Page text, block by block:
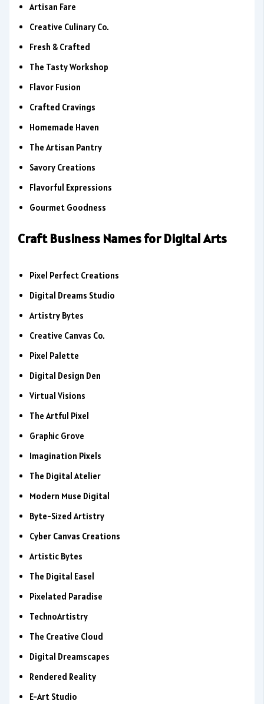
Artisan Fare
Creative Culinary Co.
Fresh & Crafted
The Tasty Workshop
Flavor Fusion
Crafted Cravings
Homemade Haven
The Artisan Pantry
Savory Creations
Flavorful Expressions
Gourmet Goodness
Craft Business Names for Digital Arts
Pixel Perfect Creations
Digital Dreams Studio
Artistry Bytes
Creative Canvas Co.
Pixel Palette
Digital Design Den
Virtual Visions
The Artful Pixel
Graphic Grove
Imagination Pixels
The Digital Atelier
Modern Muse Digital
Byte-Sized Artistry
Cyber Canvas Creations
Artistic Bytes
The Digital Easel
Pixelated Paradise
TechnoArtistry
The Creative Cloud
Digital Dreamscapes
Rendered Reality
E-Art Studio